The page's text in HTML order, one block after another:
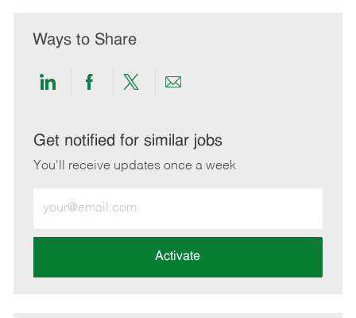
Ways to Share
Share
LinkedIn
Share
Facebook
Share
twitter
Share
email
Get notified for similar jobs
You'll receive updates once a week
Email
address
Activate